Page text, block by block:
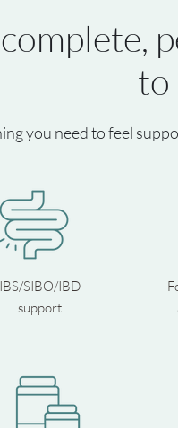
to
you need to feel
IBS/SIBO/IBD
support